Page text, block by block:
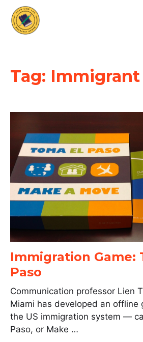
Tag: Immigrant
Immigration Game:
Paso
Communication professor Lien
Miami has developed an offline
the US immigration system —
Paso, or Make …